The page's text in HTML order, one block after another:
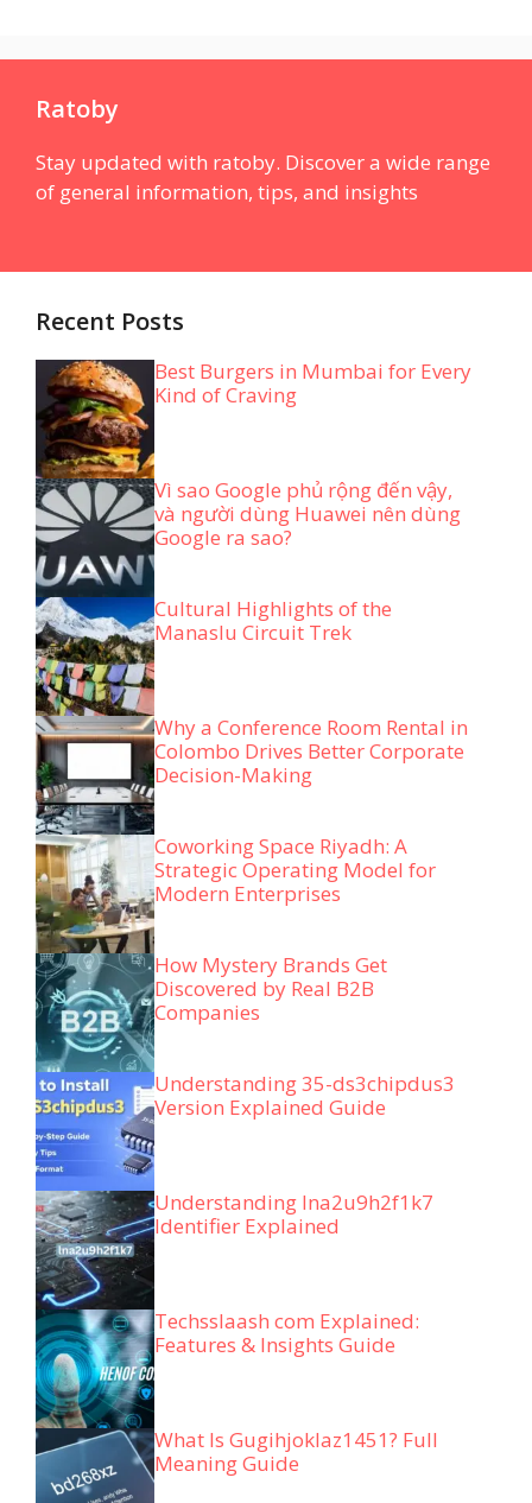
Ratoby
Stay updated with ratoby. Discover a wide range
of general information, tips, and insights
Recent Posts
Best Burgers in Mumbai for Every
Kind of Craving
Vì sao Google phủ rộng đến vậy,
và người dùng Huawei nên dùng
Google ra sao?
Cultural Highlights of the
Manaslu Circuit Trek
Why a Conference Room Rental in
Colombo Drives Better Corporate
Decision-Making
Coworking Space Riyadh: A
Strategic Operating Model for
Modern Enterprises
How Mystery Brands Get
Discovered by Real B2B
Companies
Understanding 35-ds3chipdus3
Version Explained Guide
Understanding lna2u9h2f1k7
Identifier Explained
Techsslaash com Explained:
Features & Insights Guide
What Is Gugihjoklaz1451? Full
Meaning Guide